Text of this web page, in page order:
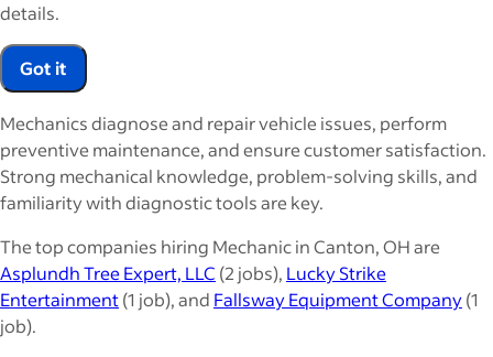
details.
Got it
Mechanics diagnose and repair vehicle issues, perform
preventive maintenance, and ensure customer satisfaction.
Strong mechanical knowledge, problem-solving skills, and
familiarity with diagnostic tools are key.
The top companies hiring Mechanic in Canton, OH are
Asplundh Tree Expert, LLC (2 jobs), Lucky Strike
Entertainment(1 job), and Fallsway Equipment Company(1
job).